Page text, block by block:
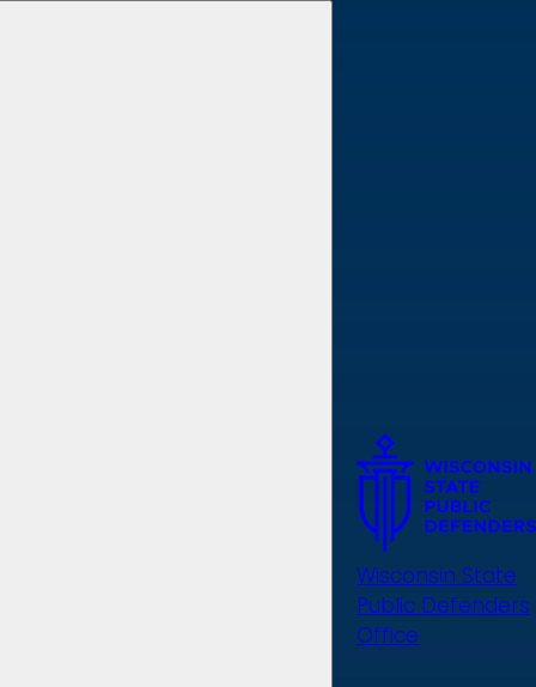
Wisconsin State
Public Defenders
Office